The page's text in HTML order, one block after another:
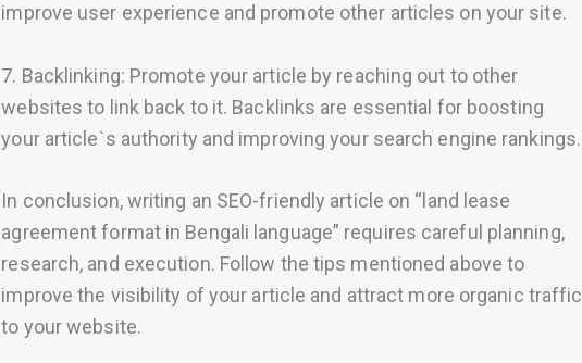
improve user experience and promote other articles on your site.
7. Backlinking: Promote your article by reaching out to other
websites to link back to it. Backlinks are essential for boosting
your article`s authority and improving your search engine rankings.
In conclusion, writing an SEO-friendly article on “land lease
agreement format in Bengali language” requires careful planning,
research, and execution. Follow the tips mentioned above to
improve the visibility of your article and attract more organic traffic
to your website.